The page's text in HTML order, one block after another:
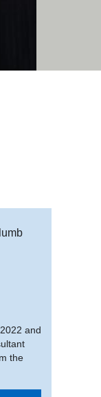
and
the